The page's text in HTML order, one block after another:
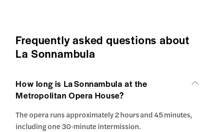
Frequently asked questions about
La Sonnambula
How long is La Sonnambula at the
Metropolitan Opera House?
The opera runs approximately 2 hours and 45 minutes,
including one 30‑minute intermission.